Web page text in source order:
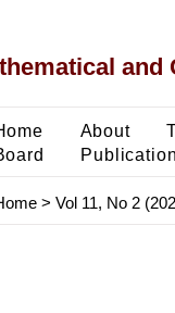
and
About
> Vol 11, No 2